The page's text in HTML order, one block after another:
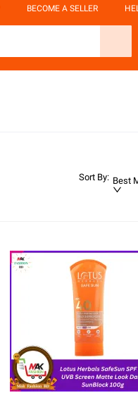
BECOME A SELLER
Sort By: Best